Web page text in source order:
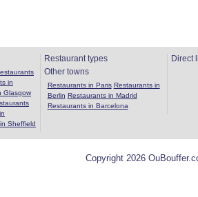
in
Glasgow
Sheffield
Restaurant types
Other towns
Restaurants in Paris Restaurants in
Berlin Restaurants in Madrid
Restaurants in Barcelona
Direct
Copyright 2026